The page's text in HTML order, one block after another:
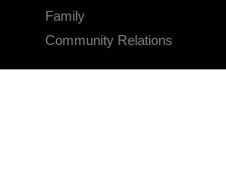
Family
Community Relations